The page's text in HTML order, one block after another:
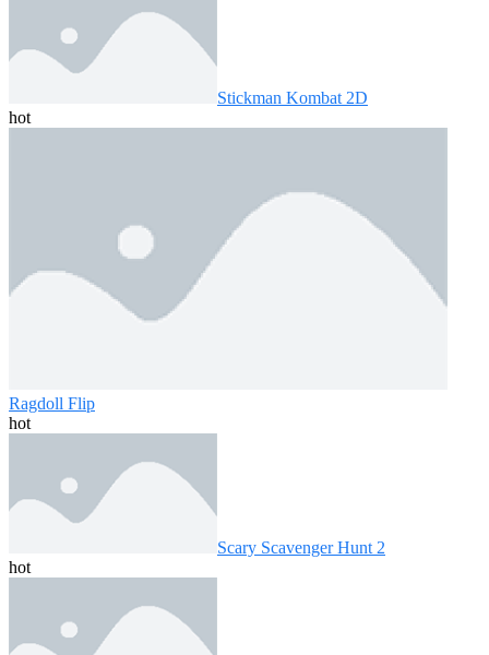
Stickman Kombat 2D
hot
Ragdoll Flip
hot
Scary Scavenger Hunt 2
hot